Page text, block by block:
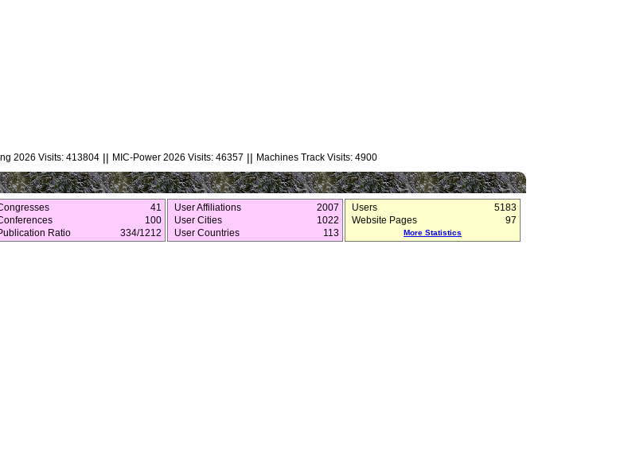
2026 Visits: 413804 || MIC-Power 2026 Visits: 46357 || Machines Track Visits: 4900
41
100
Ratio
334/1212
User Affiliations
2007
User Cities
1022
User Countries
113
Users
5183
Website Pages
97
More Statistics